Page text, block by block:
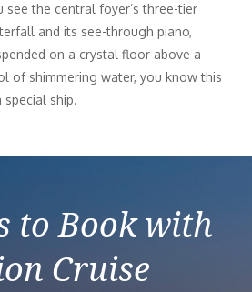
see the central foyer’s three-tier
and its see-through piano,
on a crystal floor above a
of shimmering water, you know this
special ship.
to Book with
Cruise